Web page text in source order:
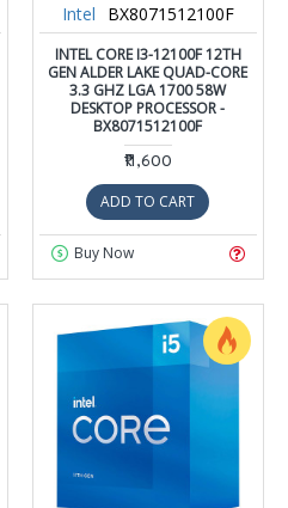
Intel BX8071512100F
INTEL CORE I3-12100F 12TH
GEN ALDER LAKE QUAD-CORE
3.3 GHZ LGA 1700 58W
DESKTOP PROCESSOR -
BX8071512100F
₹11,600
ADD TO CART
Buy Now